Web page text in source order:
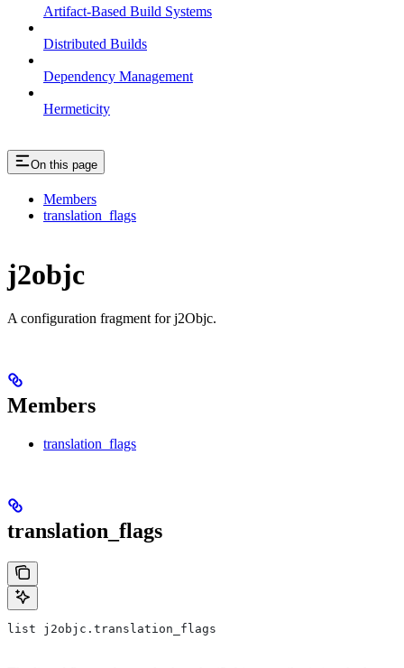
Artifact-Based Build Systems
Distributed Builds
Dependency Management
Hermeticity
On this page
Members
translation_flags
j2objc
A configuration fragment for j2Objc.
Members
translation_flags
translation_flags
list j2objc.translation_flags